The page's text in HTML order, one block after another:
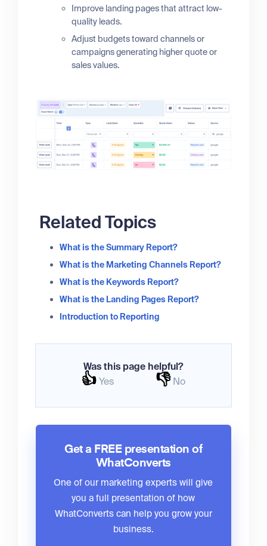
Improve landing pages that attract low-
quality leads.
Adjust budgets toward channels or
campaigns generating higher quote or
sales values.
Related Topics
What is the Summary Report?
What is the Marketing Channels Report?
What is the Keywords Report?
What is the Landing Pages Report?
Introduction to Reporting
Was this page helpful?
👍 Yes 👎 No
Get a FREE presentation of
WhatConverts
One of our marketing experts will give
you a full presentation of how
WhatConverts can help you grow your
business.